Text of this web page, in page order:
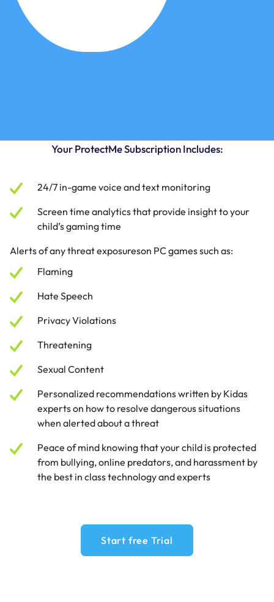
Your ProtectMe Subscription Includes:
24/7 in-game voice and text monitoring
Screen time analytics that provide insight to your
child’s gaming time
Alerts of any threat exposureson PC games such as:
Flaming
Hate Speech
Privacy Violations
Threatening
Sexual Content
Personalized recommendations written by Kidas
experts on how to resolve dangerous situations
when alerted about a threat
Peace of mind knowing that your child is protected
from bullying, online predators, and harassment by
the best in class technology and experts
Start free Trial